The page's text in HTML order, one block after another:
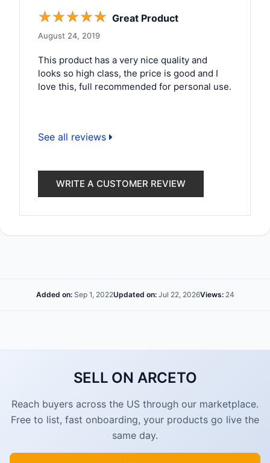
☆☆☆☆☆ Great Product
August 24, 2019
This product has a very nice quality and
looks so high class, the price is good and I
love this, full recommended for personal use.
See all reviews
WRITE A CUSTOMER REVIEW
Added on:Sep 1, 2022Updated on:Jul 22, 2026Views:24
SELL ON ARCETO
Reach buyers across the US through our marketplace.
Free to list, fast onboarding, your products go live the
same day.